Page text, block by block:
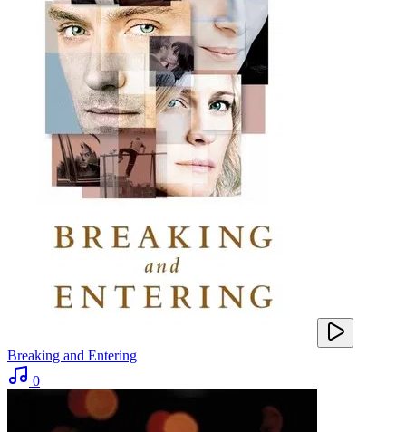
Breaking and Entering
0